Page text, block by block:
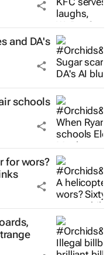
and DA's
schools
for wors?